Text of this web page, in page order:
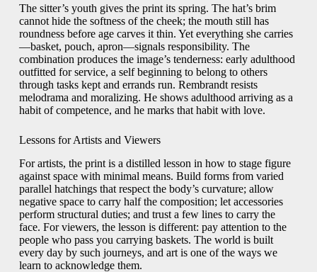
The sitter’s youth gives the print its spring. The hat’s brim
cannot hide the softness of the cheek; the mouth still has
roundness before age carves it thin. Yet everything she carries
—basket, pouch, apron—signals responsibility. The
combination produces the image’s tenderness: early adulthood
outfitted for service, a self beginning to belong to others
through tasks kept and errands run. Rembrandt resists
melodrama and moralizing. He shows adulthood arriving as a
habit of competence, and he marks that habit with love.
Lessons for Artists and Viewers
For artists, the print is a distilled lesson in how to stage figure
against space with minimal means. Build forms from varied
parallel hatchings that respect the body’s curvature; allow
negative space to carry half the composition; let accessories
perform structural duties; and trust a few lines to carry the
face. For viewers, the lesson is different: pay attention to the
people who pass you carrying baskets. The world is built
every day by such journeys, and art is one of the ways we
learn to acknowledge them.